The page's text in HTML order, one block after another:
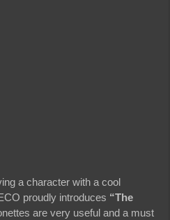
a character with a cool
proudly introduces “The
are very useful and a must